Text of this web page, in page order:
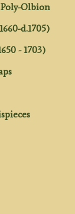
Olbion
d.1705)
- 1703)